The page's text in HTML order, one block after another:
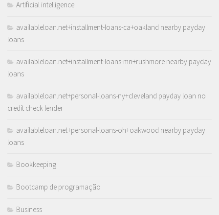
Artificial intelligence
availableloan.net+installment-loans-ca+oakland nearby payday
loans
availableloan.net+installment-loans-mn+rushmore nearby payday
loans
availableloan.net+personal-loans-ny+cleveland payday loan no
credit check lender
availableloan.net+personal-loans-oh+oakwood nearby payday
loans
Bookkeeping
Bootcamp de programação
Business